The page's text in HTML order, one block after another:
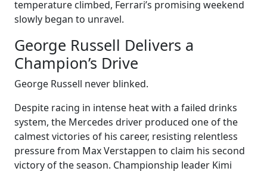
temperature climbed, Ferrari’s promising weekend
slowly began to unravel.
George Russell Delivers a
Champion’s Drive
George Russell never blinked.
Despite racing in intense heat with a failed drinks
system, the Mercedes driver produced one of the
calmest victories of his career, resisting relentless
pressure from Max Verstappen to claim his second
victory of the season. Championship leader Kimi